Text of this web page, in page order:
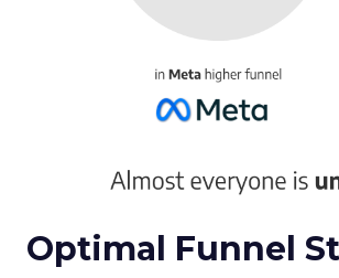
Optimal Funnel